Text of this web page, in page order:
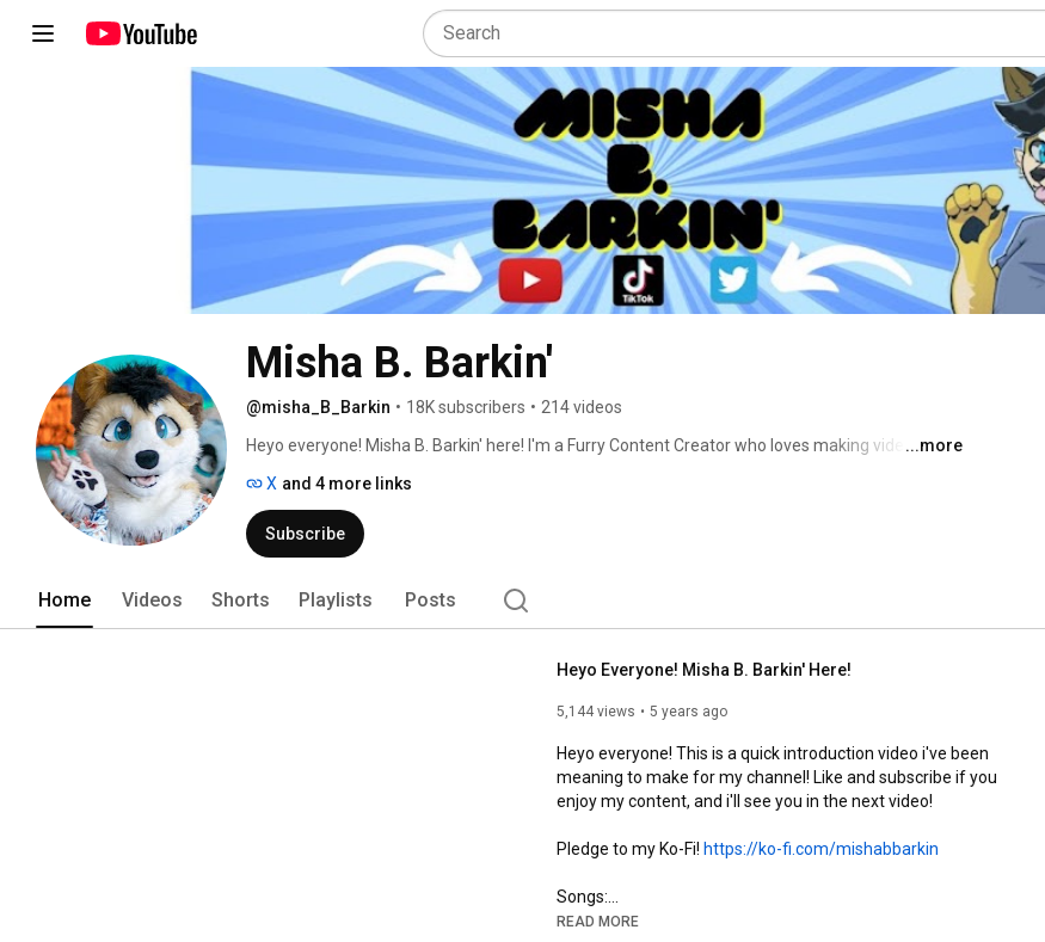
Misha B. Barkin'
@misha_B_Barkin • 18K subscribers • 214 videos
Heyo everyone! Misha B. Barkin' here! I'm a Furry Content Creator who loves making videos
and any other times interesting topics come up! Subscribe today to join the Pubby Gang!
...more
X and 4 more links
Subscribe
Home Videos Shorts Playlists Posts
Heyo Everyone! Misha B. Barkin' Here!
5,144 views 5 years ago
Heyo everyone! This is a quick introduction video i've been
meaning to make for my channel! Like and subscribe if you
enjoy my content, and i'll see you in the next video!
Pledge to my Ko-Fi! https://ko-fi.com/mishabbarkin
Songs:
Studiopolus Zone, Sonic Mania
READ MORE